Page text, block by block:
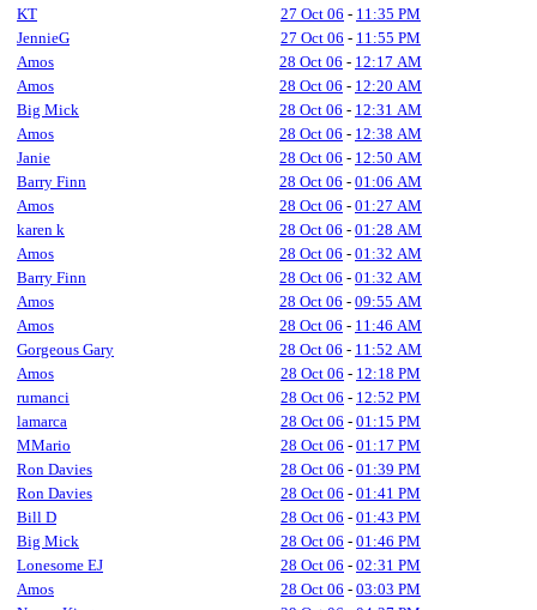
KT
27 Oct 06 - 11:35 PM
JennieG
27 Oct 06 - 11:55 PM
Amos
28 Oct 06 - 12:17 AM
Amos
28 Oct 06 - 12:20 AM
Big Mick
28 Oct 06 - 12:31 AM
Amos
28 Oct 06 - 12:38 AM
Janie
28 Oct 06 - 12:50 AM
Barry Finn
28 Oct 06 - 01:06 AM
Amos
28 Oct 06 - 01:27 AM
karen k
28 Oct 06 - 01:28 AM
Amos
28 Oct 06 - 01:32 AM
Barry Finn
28 Oct 06 - 01:32 AM
Amos
28 Oct 06 - 09:55 AM
Amos
28 Oct 06 - 11:46 AM
Gorgeous Gary
28 Oct 06 - 11:52 AM
Amos
28 Oct 06 - 12:18 PM
rumanci
28 Oct 06 - 12:52 PM
lamarca
28 Oct 06 - 01:15 PM
MMario
28 Oct 06 - 01:17 PM
Ron Davies
28 Oct 06 - 01:39 PM
Ron Davies
28 Oct 06 - 01:41 PM
Bill D
28 Oct 06 - 01:43 PM
Big Mick
28 Oct 06 - 01:46 PM
Lonesome EJ
28 Oct 06 - 02:31 PM
Amos
28 Oct 06 - 03:03 PM